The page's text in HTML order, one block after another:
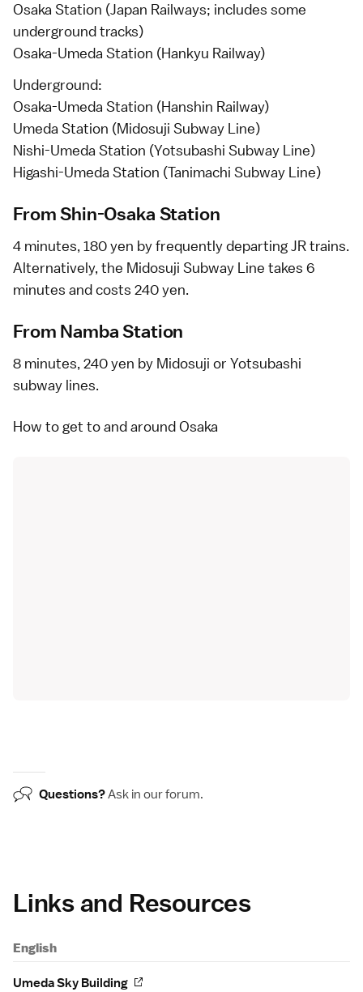
Osaka Station (Japan Railways; includes some
underground tracks)
Osaka-Umeda Station (Hankyu Railway)
Underground:
Osaka-Umeda Station (Hanshin Railway)
Umeda Station (Midosuji Subway Line)
Nishi-Umeda Station (Yotsubashi Subway Line)
Higashi-Umeda Station (Tanimachi Subway Line)
From Shin-Osaka Station
4 minutes, 180 yen by frequently departing JR trains.
Alternatively, the Midosuji Subway Line takes 6
minutes and costs 240 yen.
From Namba Station
8 minutes, 240 yen by Midosuji or Yotsubashi
subway lines.
How to get to and around Osaka
Questions?Ask in ourforum.
Links and Resources
English
Umeda Sky Building